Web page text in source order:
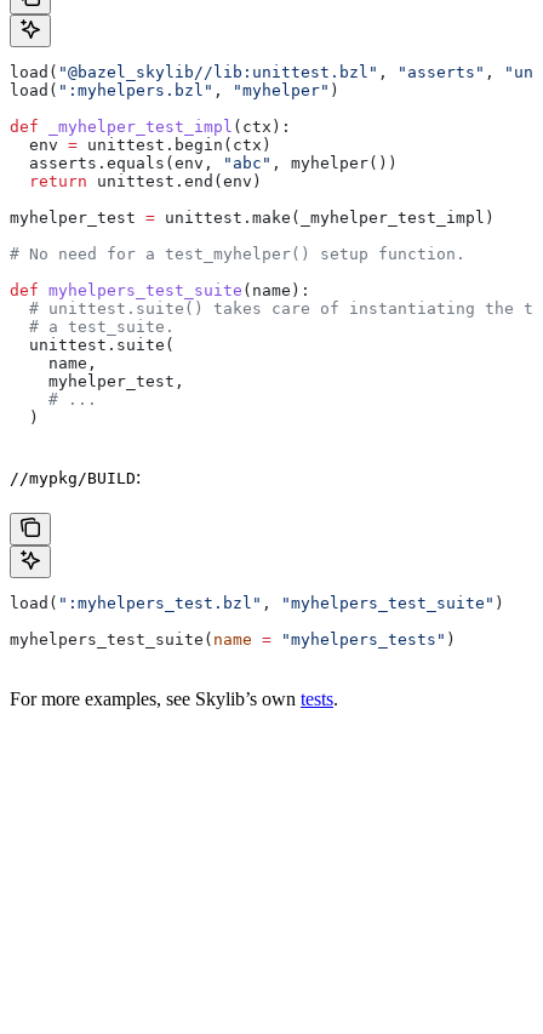
load( "@bazel_skylib//lib:unittest.bzl" , "asserts" ,
load( ":myhelpers.bzl" , "myhelper" )
def _myhelper_test_impl ( ctx ):
  env
= unittest.begin(ctx)
  asserts.equals(env,
"abc" , myhelper())
  return
unittest.end(env)
myhelper_test = unittest.make(_myhelper_test_impl)
# No need for a test_myhelper() setup function.
def myhelpers_test_suite ( name ):
# unittest.suite() takes care of instantiating the
  # a test_suite.
  unittest.suite(
    name,
    myhelper_test,
    # ...
  )
//mypkg/BUILD:
load( ":myhelpers_test.bzl" , "myhelpers_test_suite" )
myhelpers_test_suite( name = "myhelpers_tests" )
For more examples, see Skylib’s own tests.